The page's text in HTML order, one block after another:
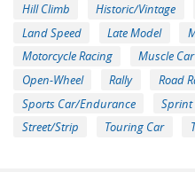
Hill Climb
Historic/Vintage
Land Speed
Late Model
Motorcycle Racing
Muscle Car
Open-Wheel
Rally Road
Sports Car/Endurance
Street/Strip
Touring Car